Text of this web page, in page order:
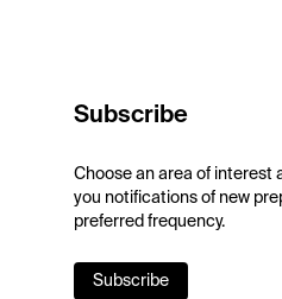
Subscribe
Choose an area of interest
you notifications of new
preferred frequency.
Subscribe